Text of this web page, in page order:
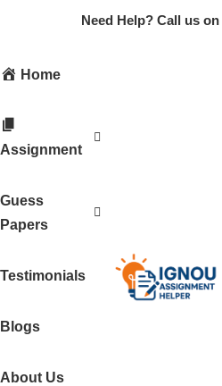
Need Help? Call us on
Home
Assignment
Guess
Papers
Testimonials
Blogs
About Us